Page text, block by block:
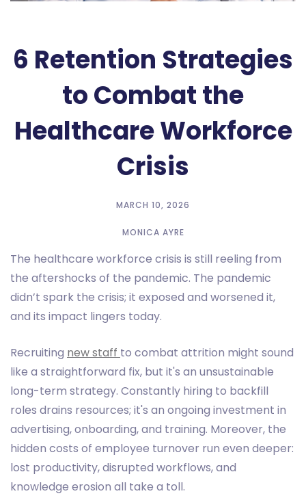
6 Retention Strategies
to Combat the
Healthcare Workforce
Crisis
MARCH 10, 2026
MONICA AYRE
The healthcare workforce crisis is still reeling from
the aftershocks of the pandemic. The pandemic
didn’t spark the crisis; it exposed and worsened it,
and its impact lingers today.
Recruiting new staff to combat attrition might sound
like a straightforward fix, but it's an unsustainable
long-term strategy. Constantly hiring to backfill
roles drains resources; it's an ongoing investment in
advertising, onboarding, and training. Moreover, the
hidden costs of employee turnover run even deeper:
lost productivity, disrupted workflows, and
knowledge erosion all take a toll.